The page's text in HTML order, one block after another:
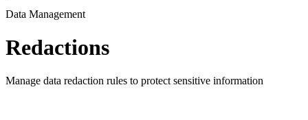
Data Management
Redactions
Manage data redaction rules to protect sensitive information